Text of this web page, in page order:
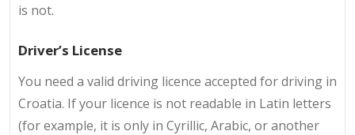
is not.
Driver’s License
You need a valid driving licence accepted for driving in
Croatia. If your licence is not readable in Latin letters
(for example, it is only in Cyrillic, Arabic, or another